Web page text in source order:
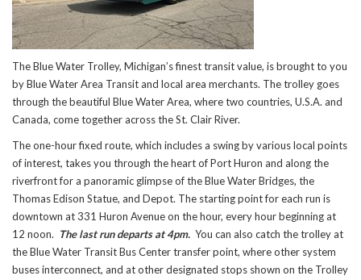
The Blue Water Trolley, Michigan’s finest transit value, is brought to you
by Blue Water Area Transit and local area merchants. The trolley goes
through the beautiful Blue Water Area, where two countries, U.S.A. and
Canada, come together across the St. Clair River.
The one-hour fixed route, which includes a swing by various local points
of interest, takes you through the heart of Port Huron and along the
riverfront for a panoramic glimpse of the Blue Water Bridges, the
Thomas Edison Statue, and Depot. The starting point for each run is
downtown at 331 Huron Avenue on the hour, every hour beginning at
12 noon. The last run departs at 4pm. You can also catch the trolley at
the Blue Water Transit Bus Center transfer point, where other system
buses interconnect, and at other designated stops shown on the Trolley